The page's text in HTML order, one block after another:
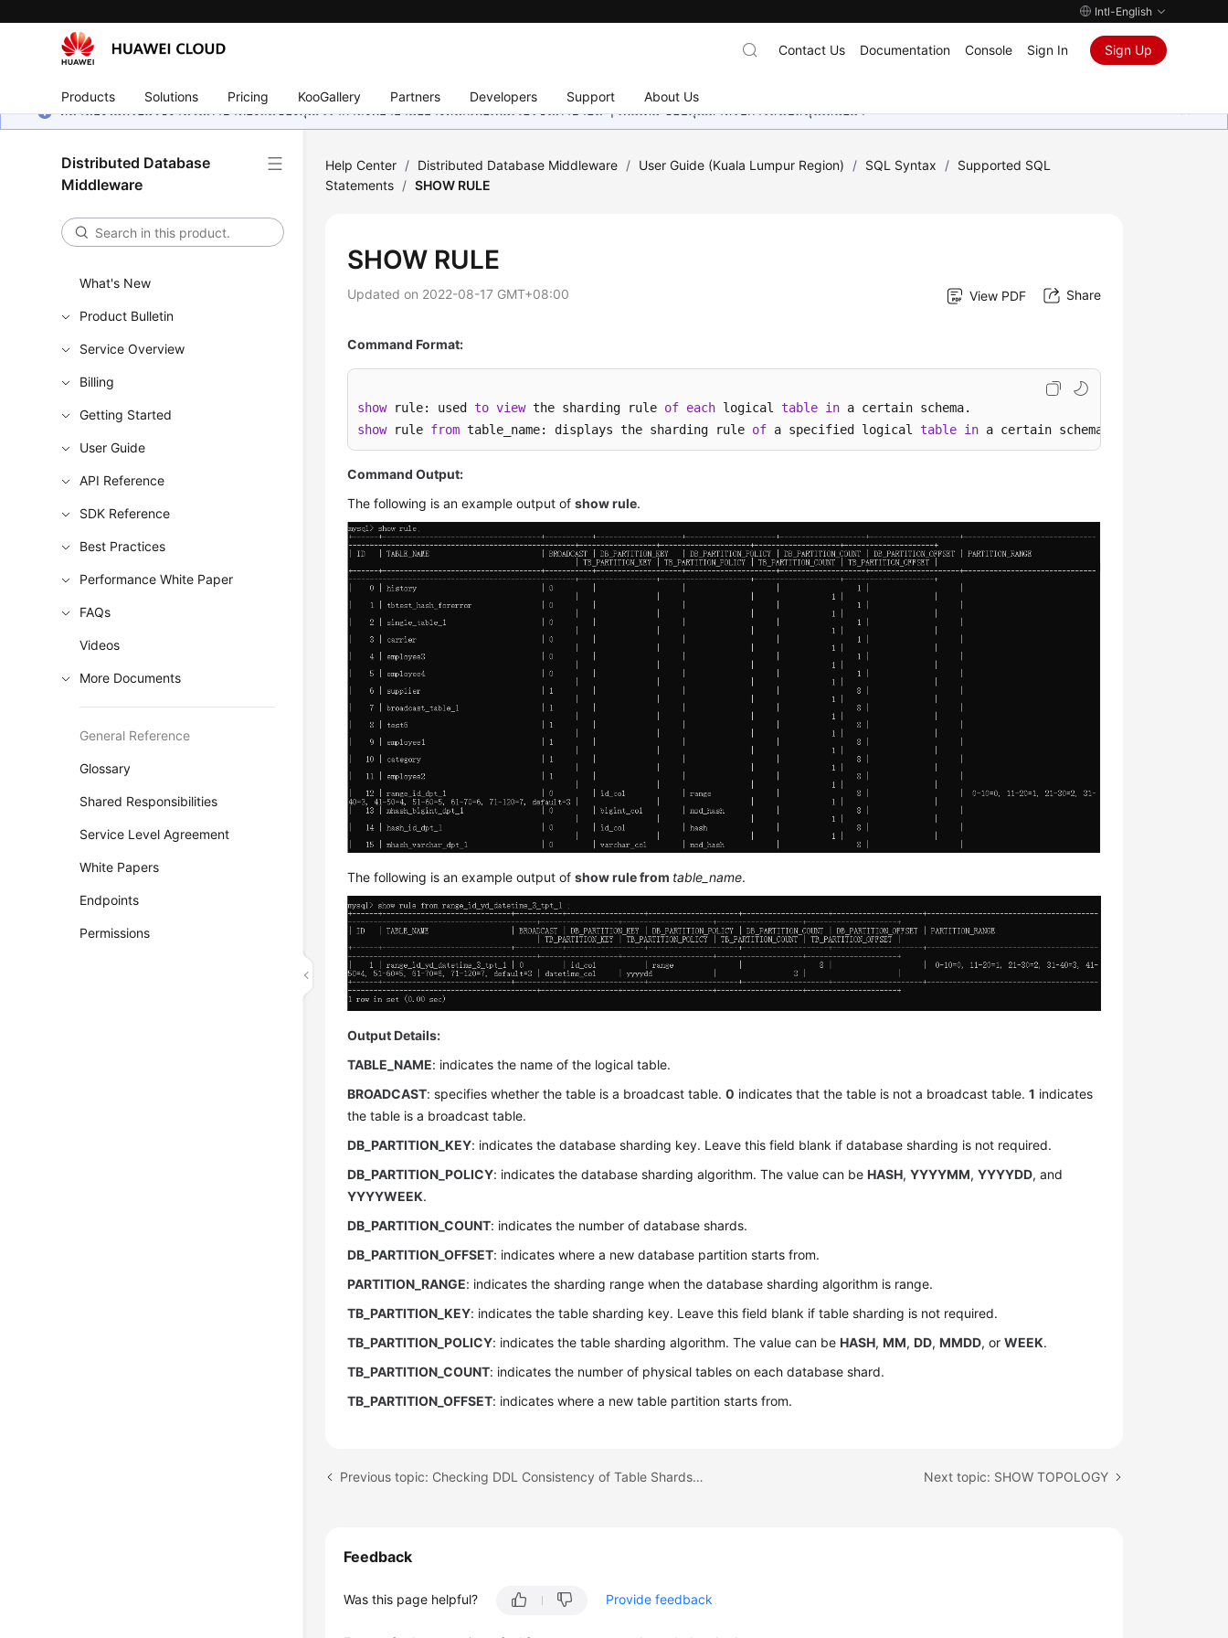
Intl-English
Products Solutions Pricing KooGallery Partners Developers Support About Us
Contact Us Documentation Console Sign In Sign Up
หน้านี้ยังไม่พร้อมใช้งานในภาษาท้องถิ่นของคุณ เรากำลังพยายามอย่างหนักเพื่อเพิ่มเวอร์ชันภาษาอื่น ๆ เพิ่มเติม ขอบคุณสำหรับการสนับสนุนเสมอมา
Distributed Database
Middleware
What's New
Product Bulletin
Service Overview
Billing
Getting Started
User Guide
API Reference
SDK Reference
Best Practices
Performance White Paper
FAQs
Videos
More Documents
General Reference
Glossary
Shared Responsibilities
Service Level Agreement
White Papers
Endpoints
Permissions
Help Center / Distributed Database Middleware / User Guide (Kuala Lumpur Region) / SQL Syntax / Supported SQL
Statements / SHOW RULE
SHOW RULE
Updated on 2022-08-17 GMT+08:00 View PDF Share
Command Format:
show rule: used to view the sharding rule of each logical table in
show rule from table_name: displays the sharding rule of a specified logical table in a certain schema.
Command Output:
The following is an example output ofshow rule.
The following is an example output ofshow rule from table_name.
Output Details:
TABLE_NAME: indicates the name of the logical table.
BROADCAST: specifies whether the table is a broadcast table.0 indicates that the table is not a broadcast table.1 indicates
the table is a broadcast table.
DB_PARTITION_KEY: indicates the database sharding key. Leave this field blank if database sharding is not required.
DB_PARTITION_POLICY: indicates the database sharding algorithm. The value can beHASH,YYYYMM,YYYYDD, and
YYYYWEEK.
DB_PARTITION_COUNT: indicates the number of database shards.
DB_PARTITION_OFFSET: indicates where a new database partition starts from.
PARTITION_RANGE: indicates the sharding range when the database sharding algorithm is range.
TB_PARTITION_KEY: indicates the table sharding key. Leave this field blank if table sharding is not required.
TB_PARTITION_POLICY: indicates the table sharding algorithm. The value can beHASH,MM,DD,MMDD, orWEEK.
TB_PARTITION_COUNT: indicates the number of physical tables on each database shard.
TB_PARTITION_OFFSET: indicates where a new table partition starts from.
Previous topic: Checking DDL Consistency of Table Shards in One Logical Table Next topic: SHOW TOPOLOGY
Feedback
Was this page helpful? Provide feedback